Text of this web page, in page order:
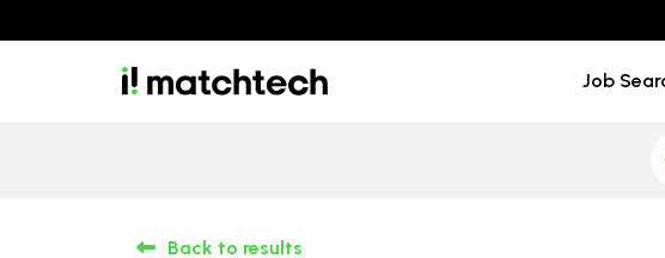
Job
Back to results